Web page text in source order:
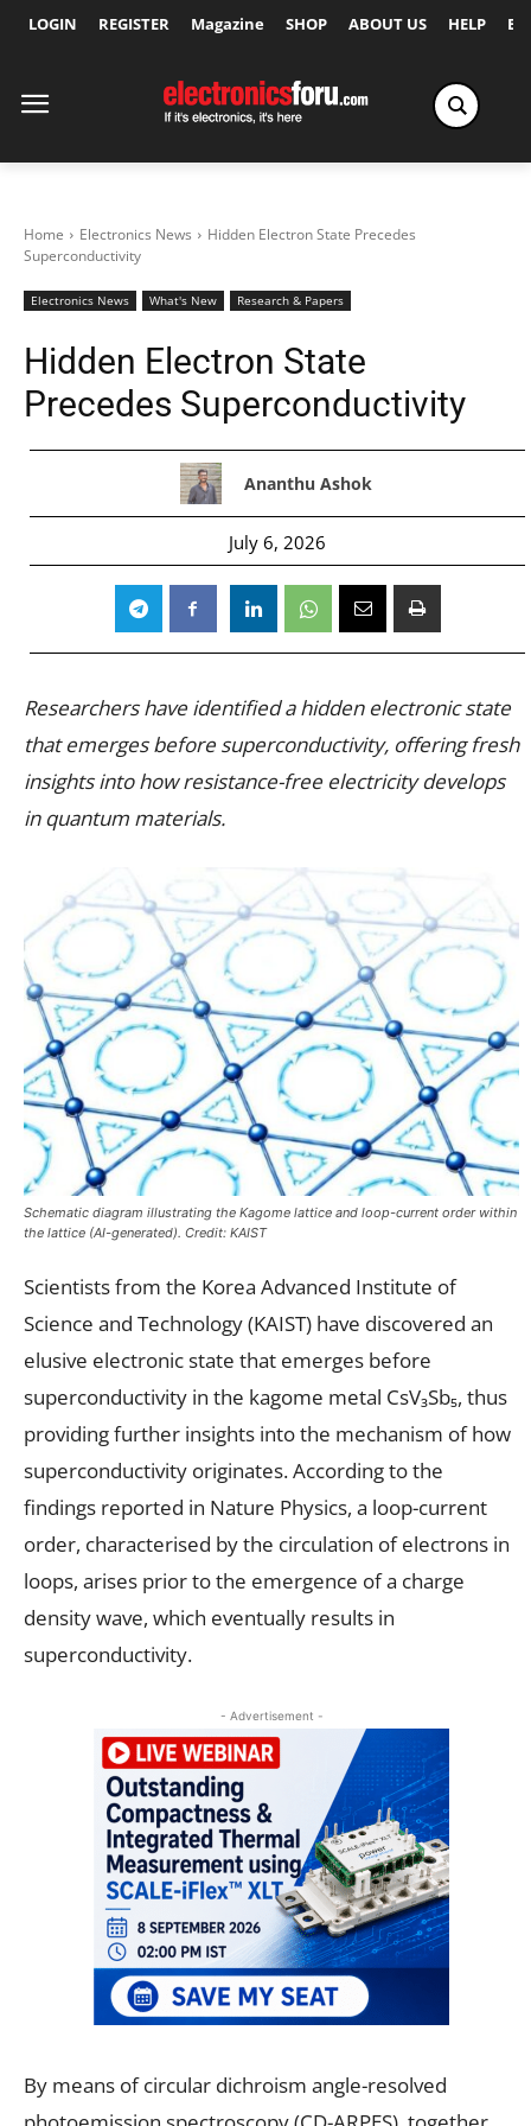
LOGIN REGISTER Magazine SHOP ABOUT US HELP
Home Electronics News
Hidden Electron State Precedes
Superconductivity
Electronics News What's New Research & Papers
Hidden Electron State
Precedes Superconductivity
Ananthu Ashok
July 6, 2026
Researchers have identified a hidden electronic state
that emerges before superconductivity, offering fresh
insights into how resistance-free electricity develops
in quantum materials.
Schematic diagram illustrating the Kagome lattice and loop-current order within
the lattice (AI-generated). Credit: KAIST
Scientists from the Korea Advanced Institute of
Science and Technology (KAIST) have discovered an
elusive electronic state that emerges before
superconductivity in the kagome metal CsV₃Sb₅, thus
providing further insights into the mechanism of how
superconductivity originates. According to the
findings reported in Nature Physics, a loop-current
order, characterised by the circulation of electrons in
loops, arises prior to the emergence of a charge
density wave, which eventually results in
superconductivity.
- Advertisement -
By means of circular dichroism angle-resolved